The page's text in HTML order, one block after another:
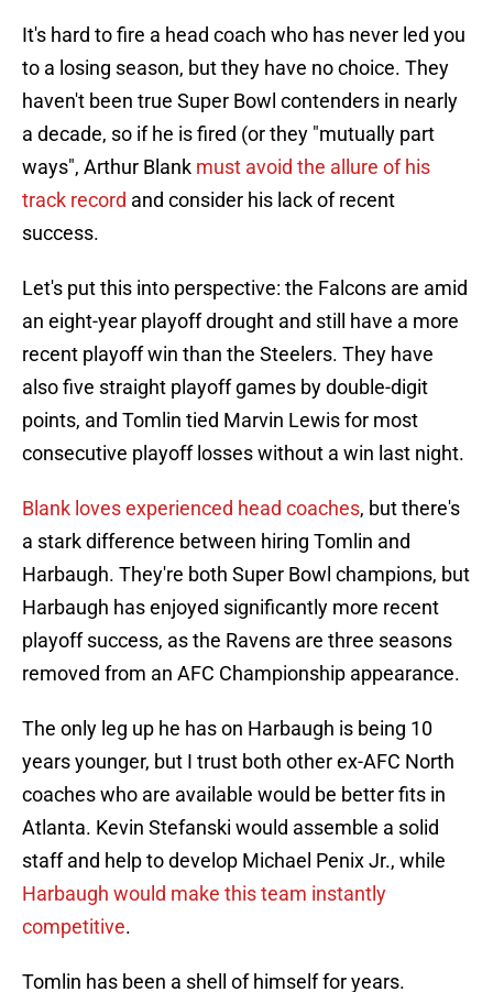
It's hard to fire a head coach who has never led you
to a losing season, but they have no choice. They
haven't been true Super Bowl contenders in nearly
a decade, so if he is fired (or they "mutually part
ways", Arthur Blank must avoid the allure of his
track record and consider his lack of recent
success.
Let's put this into perspective: the Falcons are amid
an eight-year playoff drought and still have a more
recent playoff win than the Steelers. They have
also five straight playoff games by double-digit
points, and Tomlin tied Marvin Lewis for most
consecutive playoff losses without a win last night.
Blank loves experienced head coaches, but there's
a stark difference between hiring Tomlin and
Harbaugh. They're both Super Bowl champions, but
Harbaugh has enjoyed significantly more recent
playoff success, as the Ravens are three seasons
removed from an AFC Championship appearance.
The only leg up he has on Harbaugh is being 10
years younger, but I trust both other ex-AFC North
coaches who are available would be better fits in
Atlanta. Kevin Stefanski would assemble a solid
staff and help to develop Michael Penix Jr., while
Harbaugh would make this team instantly
competitive.
Tomlin has been a shell of himself for years.